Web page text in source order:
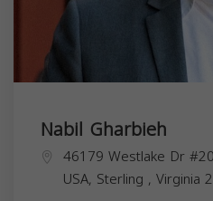
Nabil Gharbieh
46179 Westlake Dr
USA, Sterling , Virginia